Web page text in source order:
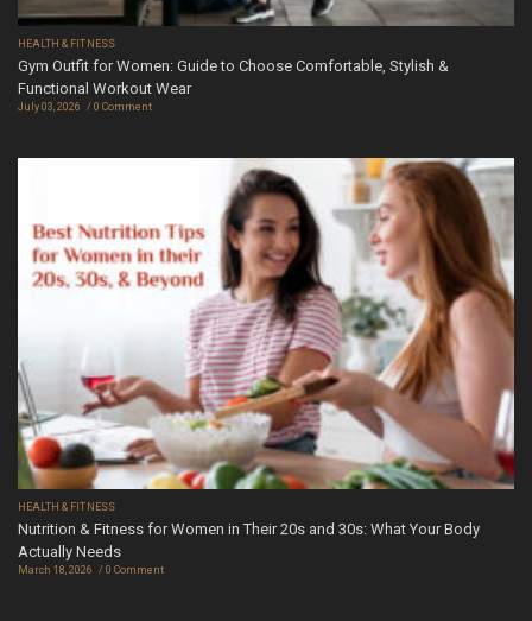
HEALTH & FITNESS
Gym Outfit for Women: Guide to Choose Comfortable, Stylish &
Functional Workout Wear
July 03, 2026 0 Comment
HEALTH & FITNESS
Nutrition & Fitness for Women in Their 20s and 30s: What Your Body
Actually Needs
March 18, 2026 0 Comment